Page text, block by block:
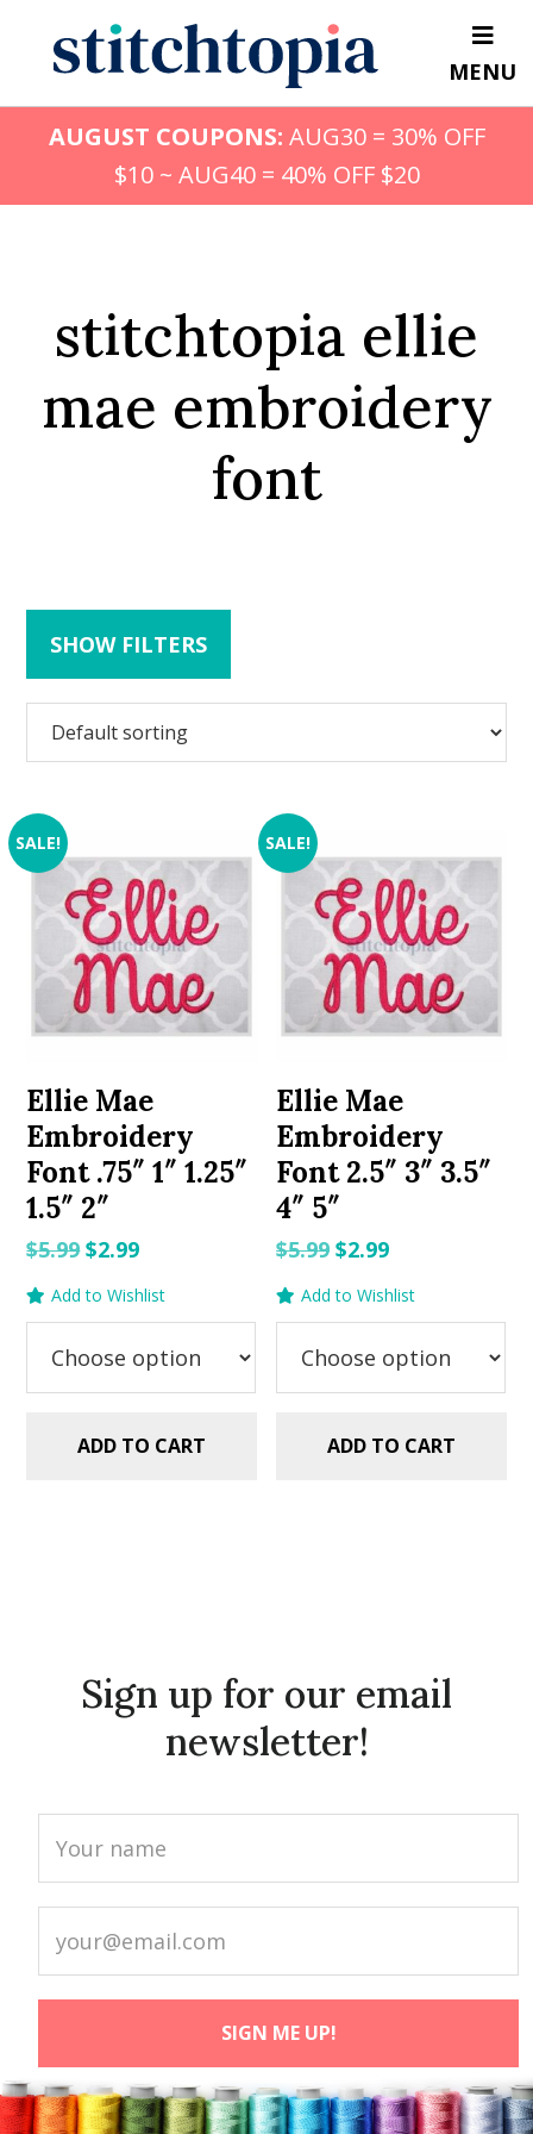
content
MENU
AUGUST COUPONS: AUG30 = 30% OFF
$10 ~ AUG40 = 40% OFF $20
stitchtopia ellie
mae embroidery
font
SHOW FILTERS
SALE!
Ellie Mae
Embroidery
Font .75″ 1″ 1.25″
1.5″ 2″
$5.99Original
$5.99.
$2.99Current
$2.99.
Add to Wishlist
ADD TO CART
SALE!
Ellie Mae
Embroidery
Font 2.5″ 3″ 3.5″
4″ 5″
$5.99 Original
$5.99.
$2.99Current
$2.99.
Add to Wishlist
ADD TO CART
Sign up for our email
newsletter!